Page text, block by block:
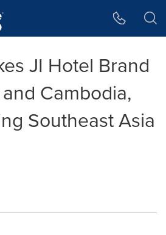
JI Hotel Brand
Cambodia,
Southeast Asia